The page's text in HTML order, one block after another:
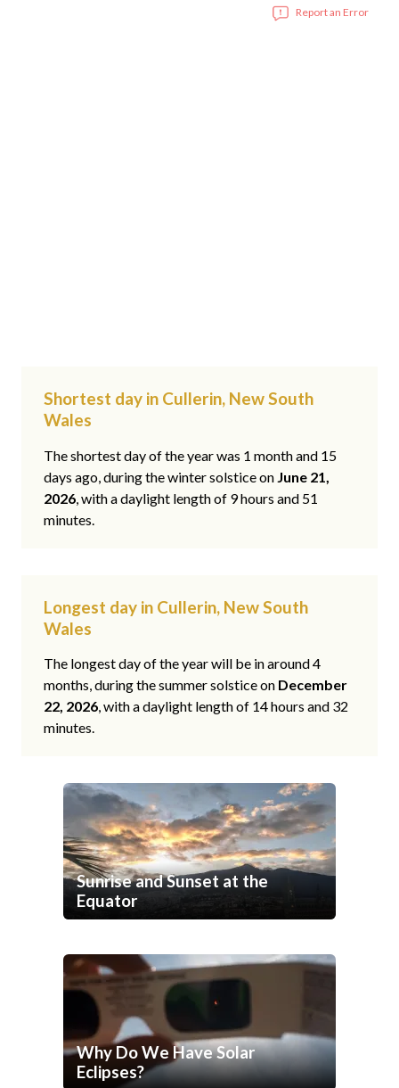
Report an Error
Shortest day in Cullerin, New South
Wales
The shortest day of the year was 1 month and 15
days ago, during the winter solstice on June 21,
2026, with a daylight length of 9 hours and 51
minutes.
Longest day in Cullerin, New South
Wales
The longest day of the year will be in around 4
months, during the summer solstice on December
22, 2026, with a daylight length of 14 hours and 32
minutes.
Sunrise and Sunset at the
Equator
Why Do We Have Solar
Eclipses?